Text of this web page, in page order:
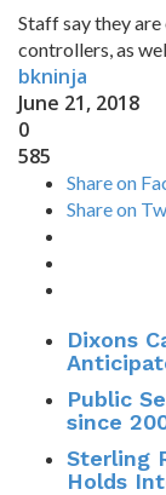
Staff say they
controllers, as
bkninja
June 21, 2018
0
585
Share on
Share on
Dixons
Public
since
Sterling
Holds